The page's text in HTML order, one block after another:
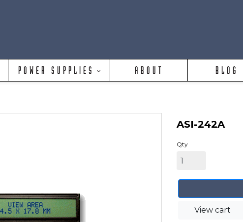
POWER SUPPLIES ABOUT BLOG
ASI-242A
Qty
View cart